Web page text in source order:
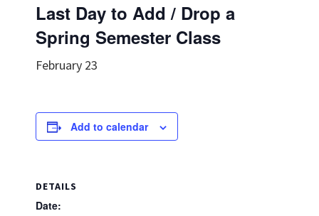
Last Day to Add / Drop a
Spring Semester Class
February 23
Add to calendar
DETAILS
Date: